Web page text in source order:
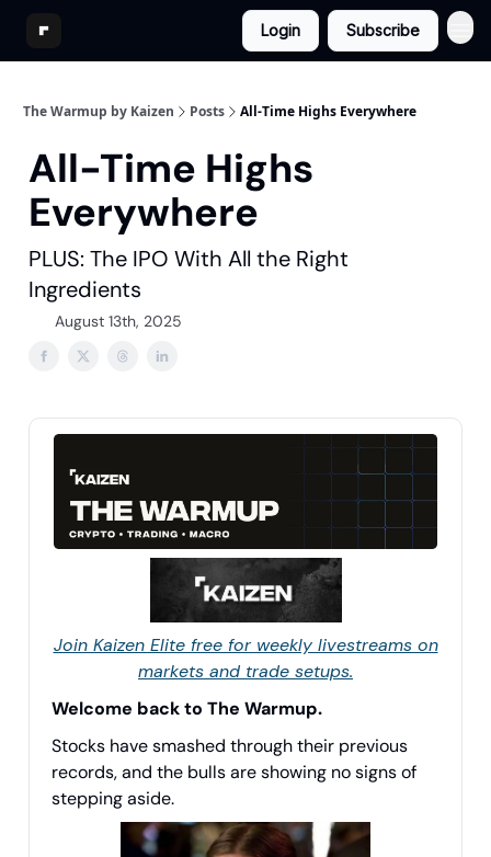
Login Subscribe
The Warmup by Kaizen Posts All-Time Highs Everywhere
All-Time Highs
Everywhere
PLUS: The IPO With All the Right
Ingredients
August 13th, 2025
Join Kaizen Elite free for weekly livestreams on
markets and trade setups.
Welcome back to The Warmup.
Stocks have smashed through their previous
records, and the bulls are showing no signs of
stepping aside.